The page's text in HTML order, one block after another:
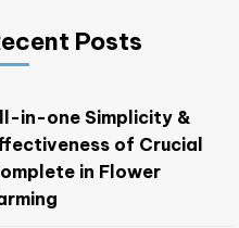
Posts
in-one Simplicity &
of Crucial
in Flower